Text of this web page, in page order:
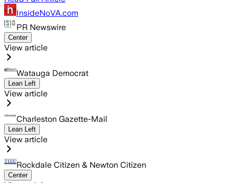
InsideNoVA.com
PR Newswire
Center
View article
Watauga Democrat
Lean Left
View article
Charleston Gazette-Mail
Lean Left
View article
Rockdale Citizen & Newton Citizen
Center